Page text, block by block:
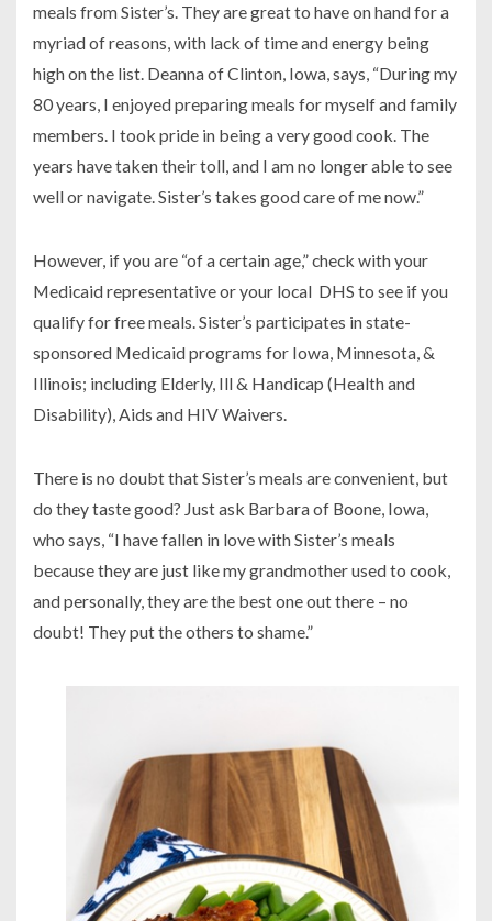
meals from Sister’s. They are great to have on hand for a
myriad of reasons, with lack of time and energy being
high on the list. Deanna of Clinton, Iowa, says, “During my
80 years, I enjoyed preparing meals for myself and family
members. I took pride in being a very good cook. The
years have taken their toll, and I am no longer able to see
well or navigate. Sister’s takes good care of me now.”
However, if you are “of a certain age,” check with your
Medicaid representative or your local DHS to see if you
qualify for free meals. Sister’s participates in state-
sponsored Medicaid programs for Iowa, Minnesota, &
Illinois; including Elderly, Ill & Handicap (Health and
Disability), Aids and HIV Waivers.
There is no doubt that Sister’s meals are convenient, but
do they taste good? Just ask Barbara of Boone, Iowa,
who says, “I have fallen in love with Sister’s meals
because they are just like my grandmother used to cook,
and personally, they are the best one out there – no
doubt! They put the others to shame.”